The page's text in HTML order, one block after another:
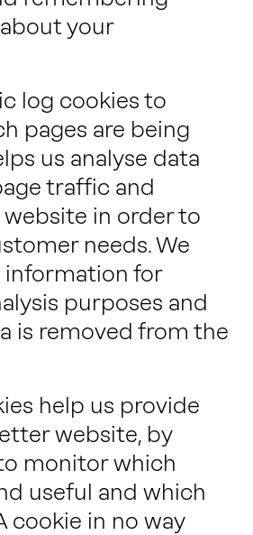
your
log cookies to
pages are being
us analyse data
traffic and
in order to
needs. We
information for
purposes and
is removed from the
help us provide
website, by
monitor which
useful and which
cookie in no way